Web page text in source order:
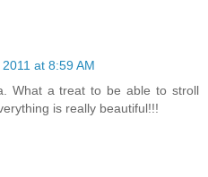
at 8:59 AM
What a treat to be able to stroll
is really beautiful!!!